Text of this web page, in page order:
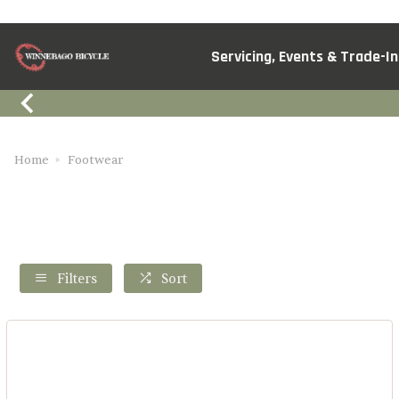
Servicing, Events & Trade-
Home Footwear
Filters Sort